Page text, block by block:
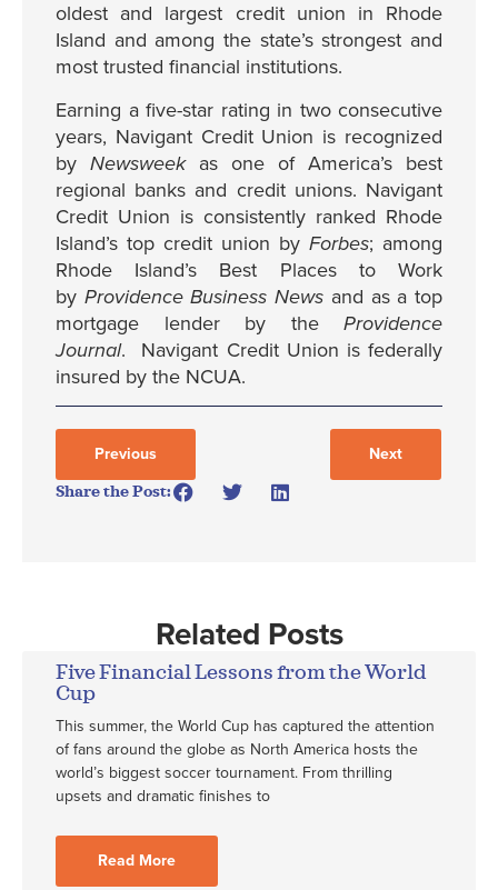
oldest and largest credit union in Rhode
Island and among the state’s strongest and
most trusted financial institutions.
Earning a five-star rating in two consecutive
years, Navigant Credit Union is recognized
by Newsweekas one of America’s best
regional banks and credit unions. Navigant
Credit Union is consistently ranked Rhode
Island’s top credit union by Forbes; among
Rhode Island’s Best Places to Work
by Providence Business News and as a top
mortgage lender by the Providence
Journal. Navigant Credit Union is federally
insured by the NCUA.
Previous Next
Share the Post:
Related Posts
Five Financial Lessons from the World
Cup
This summer, the World Cup has captured the attention
of fans around the globe as North America hosts the
world’s biggest soccer tournament. From thrilling
upsets and dramatic finishes to
Read More